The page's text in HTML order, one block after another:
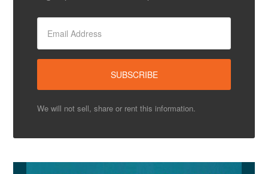
We will not sell, share or rent this information.